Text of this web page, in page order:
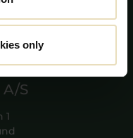
only
S
1